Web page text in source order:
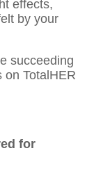
effects,
by your
succeeding
on TotalHER
for